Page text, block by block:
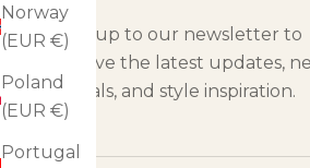
Norway
(EUR €)
Poland
(EUR €)
Portugal
Sign up to our newsletter to
receive the latest updates,
arrivals, and style inspiration.